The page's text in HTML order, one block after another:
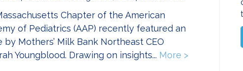
Chapter of the American
of Pediatrics (AAP) recently featured an
by Mothers’ Milk Bank Northeast CEO
Youngblood. Drawing on insights... More >about Donor